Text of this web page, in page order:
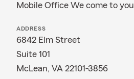
Mobile Office We come to you
ADDRESS
6842 Elm Street
Suite 101
McLean, VA 22101-3856